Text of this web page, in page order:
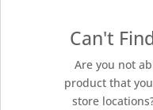
Can't
Are you not
product that
store